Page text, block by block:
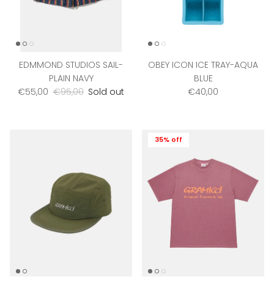
EDMMOND STUDIOS SAIL-
PLAIN NAVY
Sale price
€55,00 Regular price
€95,00 Sold out
OBEY ICON ICE TRAY-AQUA
BLUE
Regular price
€40,00
35% off